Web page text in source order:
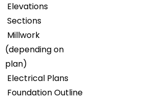
Elevations
Sections
Millwork
(depending on
plan)
Electrical Plans
Foundation Outline